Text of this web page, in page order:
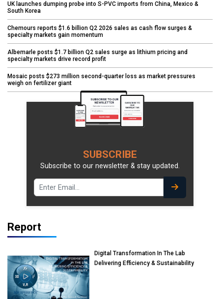
UK launches dumping probe into S-PVC imports from China, Mexico &
South Korea
Chemours reports $1.6 billion Q2 2026 sales as cash flow surges &
specialty markets gain momentum
Albemarle posts $1.7 billion Q2 sales surge as lithium pricing and
specialty markets drive record profit
Mosaic posts $273 million second-quarter loss as market pressures
weigh on fertilizer giant
SUBSCRIBE
Subscribe to our newsletter & stay updated.
Report
Digital Transformation In The Lab
Delivering Efficiency & Sustainability